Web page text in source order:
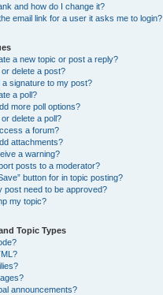
and how do I change it?
email link for a user it asks me to login?
a new topic or post a reply?
delete a post?
a signature to my post?
a poll?
more poll options?
delete a poll?
a forum?
attachments?
a warning?
posts to a moderator?
button for in topic posting?
post need to be approved?
my topic?
Topic Types
announcements?